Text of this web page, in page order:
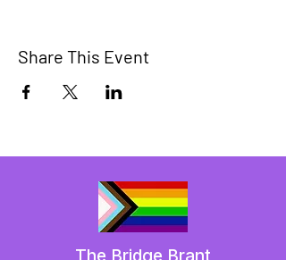
Share This Event